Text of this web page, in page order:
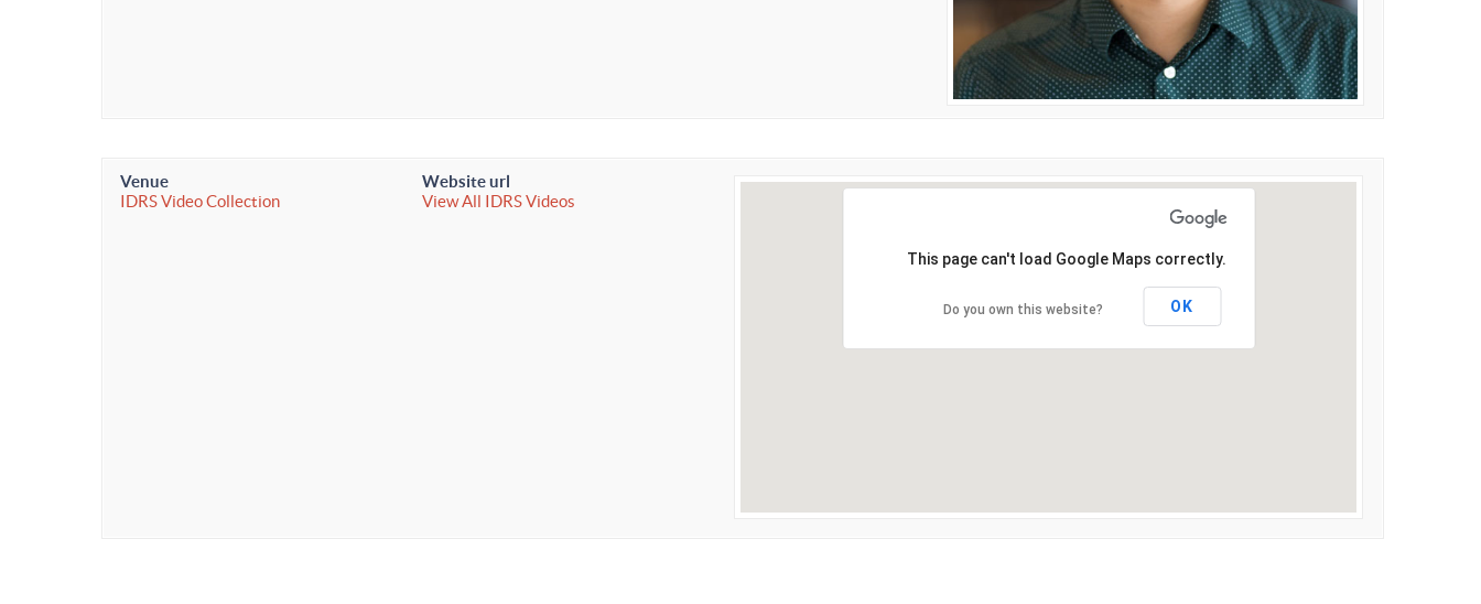
Venue
IDRS Video Collection
Website url
View All IDRS Videos
This page can't load Google Maps correctly.
Do you own this website? OK